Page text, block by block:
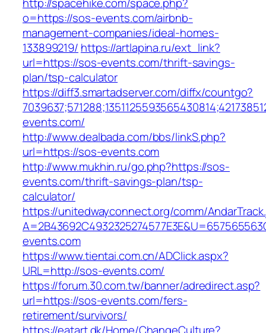
o=https://sos-events.com/airbnb-
management-companies/ideal-homes-
133899219/ https://artlapina.ru/ext_link?
url=https://sos-events.com/thrift-savings-
plan/tsp-calculator
https://diff3.smartadserver.com/diffx/countgo?
events.com/
http://www.dealbada.com/bbs/linkS.php?
url=https://sos-events.com
http://www.mukhin.ru/go.php?https://sos-
events.com/thrift-savings-plan/tsp-
calculator/
https://unitedwayconnect.org/comm/
events.com
https://www.tientai.com.cn/ADClick.aspx?
URL=http://sos-events.com/
https://forum.30.com.tw/banner/adredirect.asp?
url=https://sos-events.com/fers-
retirement/survivors/